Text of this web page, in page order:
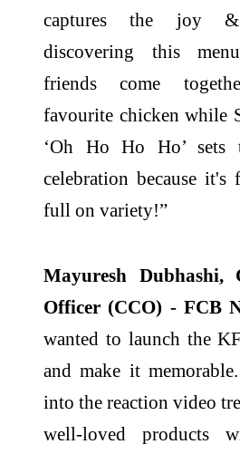
captures the joy
discovering this
friends come
favourite chicken while
‘Oh Ho Ho Ho’
celebration because
full on variety!”
Mayuresh Dubhashi,
Officer (CCO) - FCB
wanted to launch the
and make it
into the reaction video
well-loved products